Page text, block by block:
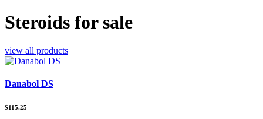
Steroids for sale
view all products
Danabol DS
$115.25